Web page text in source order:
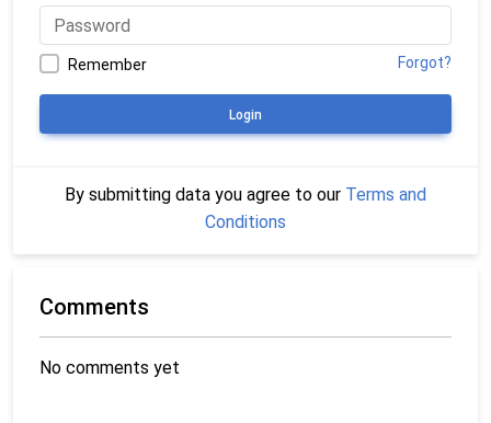
Remember Forgot?
Login
By submitting data you agree to our Terms and
Conditions
Comments
No comments yet